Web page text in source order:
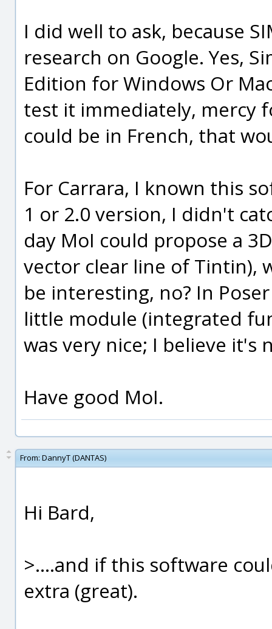
I did well to ask, because
research on Google. Yes,
Edition for Windows Or
test it immediately, mercy
could be in French, that
For Carrara, I known this
1 or 2.0 version, I didn't
day MoI could propose a
vector clear line of Tintin),
be interesting, no? In
little module (integrated
was very nice; I believe it's
Have good MoI.
From: DannyT (DANTAS)
Hi Bard,
>....and if this software
extra (great).